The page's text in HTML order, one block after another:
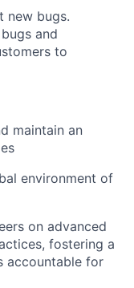
new bugs.
and
to
maintain an
environment of
on advanced
fostering a
accountable for